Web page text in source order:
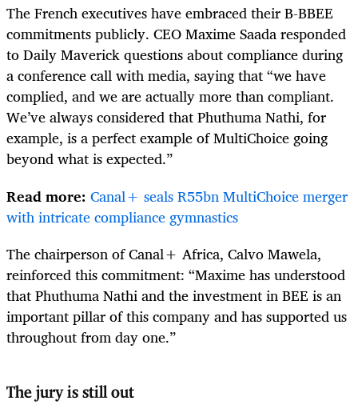
The French executives have embraced their B-BBEE
commitments publicly. CEO Maxime Saada responded
to Daily Maverick questions about compliance during
a conference call with media, saying that “we have
complied, and we are actually more than compliant.
We’ve always considered that Phuthuma Nathi, for
example, is a perfect example of MultiChoice going
beyond what is expected.”
Read more: Canal+ seals R55bn MultiChoice merger
with intricate compliance gymnastics
The chairperson of Canal+ Africa, Calvo Mawela,
reinforced this commitment: “Maxime has understood
that Phuthuma Nathi and the investment in BEE is an
important pillar of this company and has supported us
throughout from day one.”
The jury is still out